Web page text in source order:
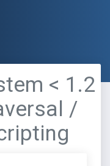
< 1.2
/